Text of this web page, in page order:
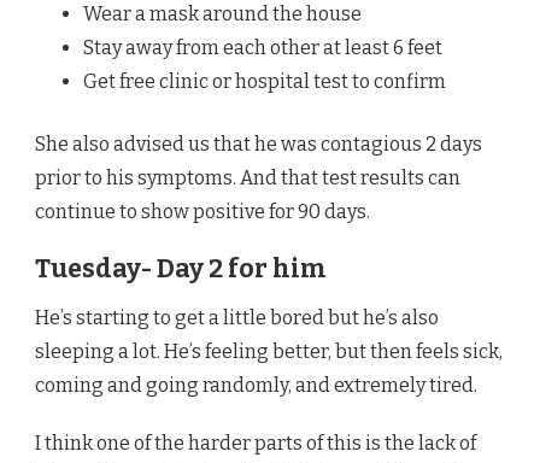
Wear a mask around the house
Stay away from each other at least 6 feet
Get free clinic or hospital test to confirm
She also advised us that he was contagious 2 days
prior to his symptoms. And that test results can
continue to show positive for 90 days.
Tuesday- Day 2 for him
He’s starting to get a little bored but he’s also
sleeping a lot. He’s feeling better, but then feels sick,
coming and going randomly, and extremely tired.
I think one of the harder parts of this is the lack of